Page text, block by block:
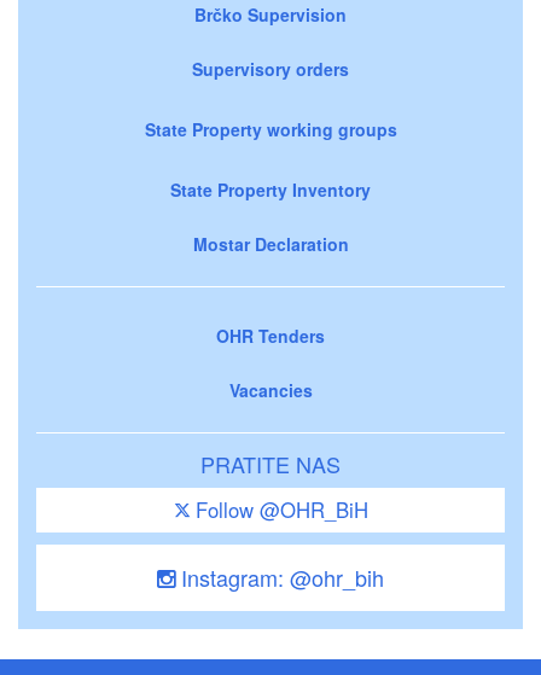
Brčko Supervision
Supervisory orders
State Property working groups
State Property Inventory
Mostar Declaration
OHR Tenders
Vacancies
PRATITE NAS
Follow @OHR_BiH
Instagram: @ohr_bih